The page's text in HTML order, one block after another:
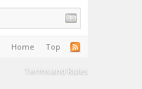
Home Top
Terms and Rules